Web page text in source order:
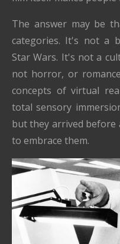
The answer may be
categories. It's not a
Star Wars. It's not a
not horror, or
concepts of virtual
total sensory
but they arrived before
to embrace them.